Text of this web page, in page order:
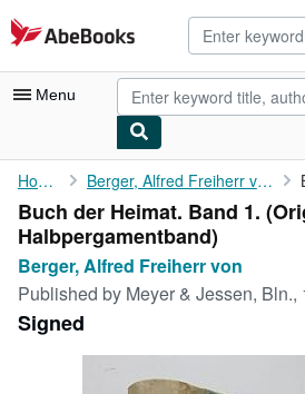
Skip to main content
AbeBooks.com
Menu
My Account
My Purchases
Advanced Search
Browse Collections
Rare Books
Art & Collectibles
Home Berger, Alfred Freiherr von
Buch der Heimat. Band 1.
Halbpergamentband)
Berger, Alfred Freiherr von
Published by Meyer & Jessen, Bln.,
Signed